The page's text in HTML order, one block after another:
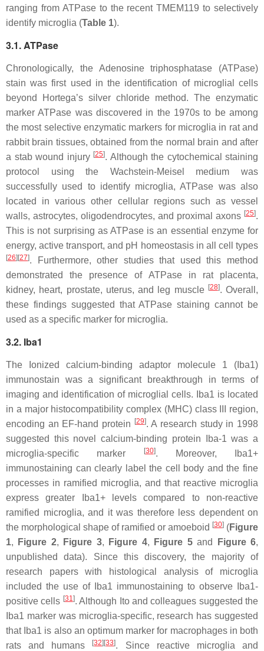
ranging from ATPase to the recent TMEM119 to selectively
identify microglia (Table 1).
3.1. ATPase
Chronologically, the Adenosine triphosphatase (ATPase)
stain was first used in the identification of microglial cells
beyond Hortega’s silver chloride method. The enzymatic
marker ATPase was discovered in the 1970s to be among
the most selective enzymatic markers for microglia in rat and
rabbit brain tissues, obtained from the normal brain and after
a stab wound injury [25]. Although the cytochemical staining
protocol using the Wachstein-Meisel medium was
successfully used to identify microglia, ATPase was also
located in various other cellular regions such as vessel
walls, astrocytes, oligodendrocytes, and proximal axons [25].
This is not surprising as ATPase is an essential enzyme for
energy, active transport, and pH homeostasis in all cell types
[26] [27]. Furthermore, other studies that used this method
demonstrated the presence of ATPase in rat placenta,
kidney, heart, prostate, uterus, and leg muscle [28]. Overall,
these findings suggested that ATPase staining cannot be
used as a specific marker for microglia.
3.2. Iba1
The Ionized calcium-binding adaptor molecule 1 (Iba1)
immunostain was a significant breakthrough in terms of
imaging and identification of microglial cells. Iba1 is located
in a major histocompatibility complex (MHC) class III region,
encoding an EF-hand protein
[29]. A research study in 1998
suggested this novel calcium-binding protein Iba-1 was a
microglia-specific marker
[30]. Moreover, Iba1+
immunostaining can clearly label the cell body and the fine
processes in ramified microglia, and that reactive microglia
express greater Iba1+ levels compared to non-reactive
ramified microglia, and it was therefore less dependent on
the morphological shape of ramified or amoeboid [30] (Figure
1, Figure 2, Figure 3, Figure 4, Figure 5and Figure 6,
unpublished data). Since this discovery, the majority of
research papers with histological analysis of microglia
included the use of Iba1 immunostaining to observe Iba1-
positive cells [31]. Although Ito and colleagues suggested the
Iba1 marker was microglia-specific, research has suggested
that Iba1 is also an optimum marker for macrophages in both
rats and humans
[32] [33]. Since reactive microglia and